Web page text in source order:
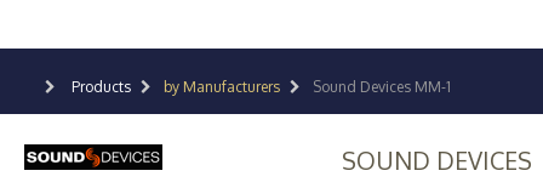
Products by Manufacturers Sound Devices MM-1
SOUND DEVICES